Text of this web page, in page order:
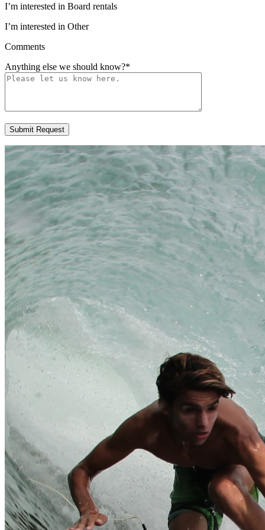
I’m interested in Board rentals
I’m interested in Other
Comments
Anything else we should know?*